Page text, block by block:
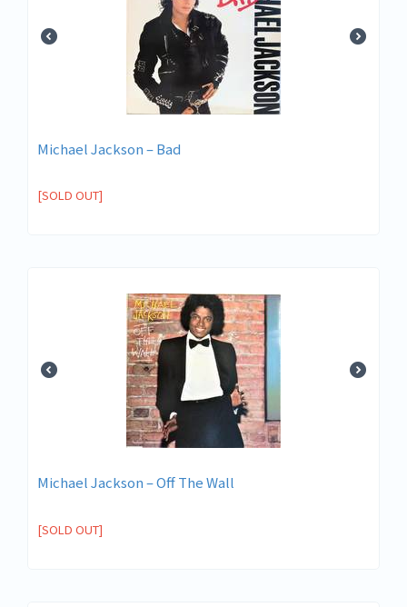
Michael Jackson ‎– Bad
[SOLD OUT]
Michael Jackson ‎– Off The Wall
[SOLD OUT]